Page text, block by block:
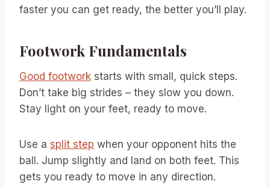
faster you can get ready, the better you’ll play.
Footwork Fundamentals
Good footwork starts with small, quick steps.
Don’t take big strides – they slow you down.
Stay light on your feet, ready to move.
Use a split step when your opponent hits the
ball. Jump slightly and land on both feet. This
gets you ready to move in any direction.